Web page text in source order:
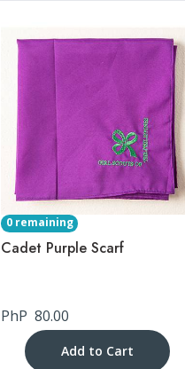
0 remaining
Cadet Purple Scarf
PhP 80.00
Add to Cart